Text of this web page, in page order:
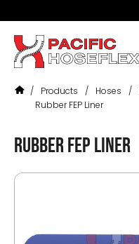
Company
Products
Services
/ Products / Hoses /
Rubber FEP Liner
Rubber FEP Liner